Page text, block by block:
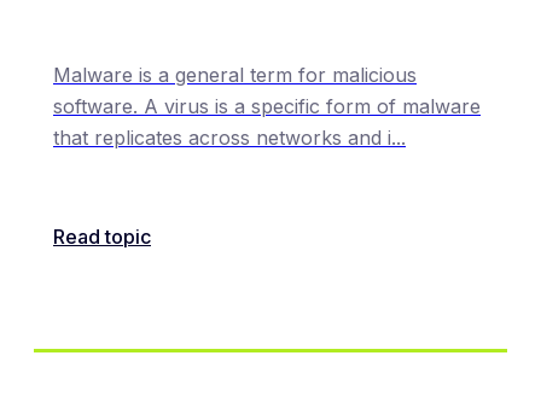
Malware is a general term for malicious
software. A virus is a specific form of malware
that replicates across networks and i...
Read topic